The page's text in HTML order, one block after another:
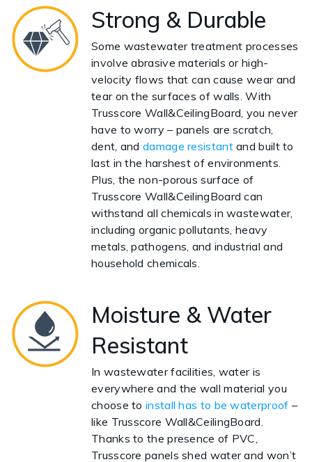
Strong & Durable
Some wastewater treatment processes
involve abrasive materials or high-
velocity flows that can cause wear and
tear on the surfaces of walls. With
Trusscore Wall&CeilingBoard, you never
have to worry – panels are scratch,
dent, and damage resistantand built to
last in the harshest of environments.
Plus, the non-porous surface of
Trusscore Wall&CeilingBoard can
withstand all chemicals in wastewater,
including organic pollutants, heavy
metals, pathogens, and industrial and
household chemicals.
Moisture & Water
Resistant
In wastewater facilities, water is
everywhere and the wall material you
choose toinstall has to be waterproof –
like Trusscore Wall&CeilingBoard.
Thanks to the presence of PVC,
Trusscore panels shed water and won’t